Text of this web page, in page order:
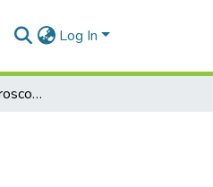
Log In
Immuno-electron microscopic localisation of caveolin 1 in human placenta